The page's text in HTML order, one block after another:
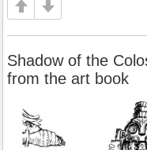
Shadow of the
from the art book